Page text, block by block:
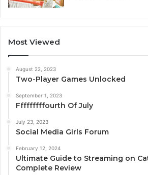
Most Viewed
August 22, 2023
Two-Player Games Unlocked
September 1, 2023
Fffffffffourth Of July
July 23, 2023
Social Media Girls Forum
February 12, 2024
Ultimate Guide to Streaming on
Complete Review